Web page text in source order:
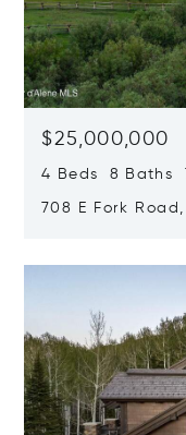
$25,000,000
4 Beds 8 Baths
708 E Fork